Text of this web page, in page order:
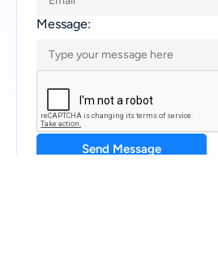
Message:
Send Message